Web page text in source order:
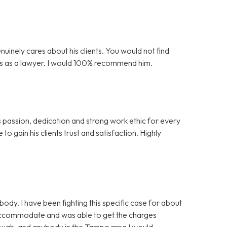
cares about his clients. You would not find
a lawyer. I would 100% recommend him.
dedication and strong work ethic for every
gain his clients trust and satisfaction. Highly
I have been fighting this specific case for about
and was able to get the charges